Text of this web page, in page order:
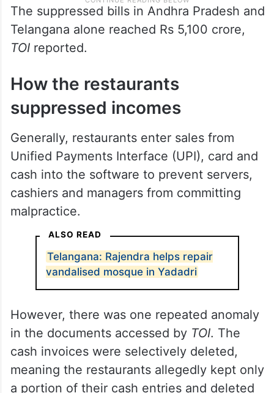
The suppressed bills in Andhra Pradesh and
Telangana alone reached Rs 5,100 crore,
TOIreported.
How the restaurants
suppressed incomes
Generally, restaurants enter sales from
Unified Payments Interface (UPI), card and
cash into the software to prevent servers,
malpractice.
ALSO READ
Telangana: Rajendra helps repair
vandalised mosque in Yadadri